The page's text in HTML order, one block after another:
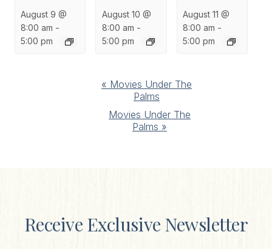
August 9 @
8:00 am -
5:00 pm
August 10 @
8:00 am -
5:00 pm
August 11 @
8:00 am -
5:00 pm
« Movies Under The
Palms
Movies Under The
Palms »
Receive Exclusive Newsletter